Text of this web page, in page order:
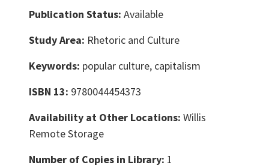
Publication Status: Available
Study Area: Rhetoric and Culture
Keywords: popular culture, capitalism
ISBN 13: 9780044454373
Availability at Other Locations: Willis
Remote Storage
Number of Copies in Library: 1